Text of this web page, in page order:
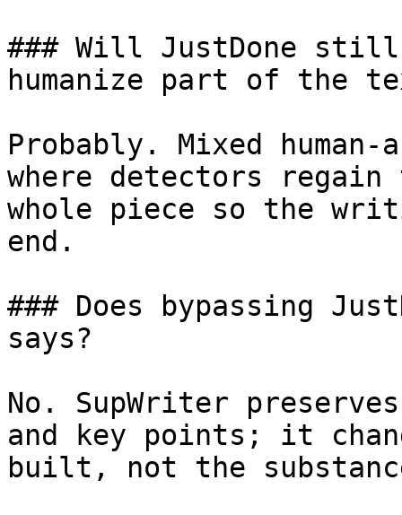
### Will JustDone
humanize part of the
Probably. Mixed
where detectors regain
whole piece so the
end.
### Does bypassing
says?
No. SupWriter
and key points; it
built, not the